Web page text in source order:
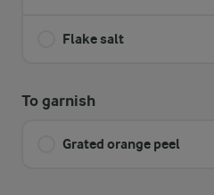
Flake salt
To garnish
Grated orange peel